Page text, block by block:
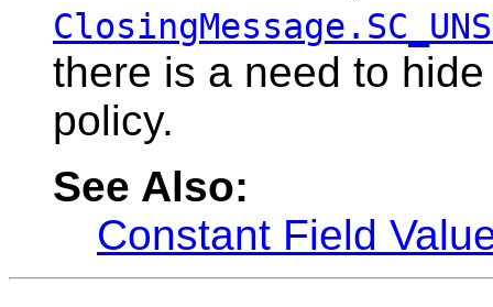
there is a need to
policy.
See Also:
Constant Field